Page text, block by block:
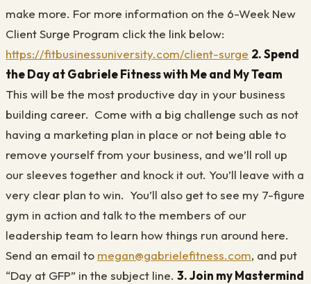
make more. For more information on the 6-Week New
Client Surge Program click the link below:
https://fitbusinessuniversity.com/client-surge 2. Spend
the Day at Gabriele Fitness with Me and My Team
This will be the most productive day in your business
building career. Come with a big challenge such as not
having a marketing plan in place or not being able to
remove yourself from your business, and we’ll roll up
our sleeves together and knock it out. You’ll leave with a
very clear plan to win. You’ll also get to see my 7-figure
gym in action and talk to the members of our
leadership team to learn how things run around here.
Send an email to megan@gabrielefitness.com, and put
“Day at GFP” in the subject line. 3. Join my Mastermind